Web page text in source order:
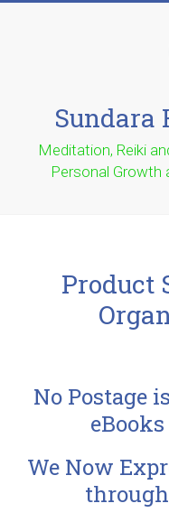
Sundara
Meditation, Reiki
Personal Growth
Product
No Postage
We Now